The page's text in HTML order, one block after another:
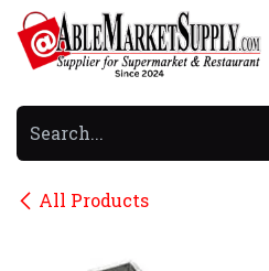
Skip to Content
All Products